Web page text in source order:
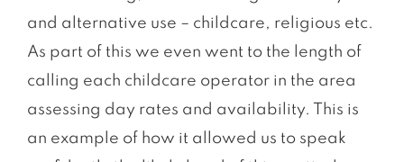
and alternative use – childcare, religious etc.
As part of this we even went to the length of
calling each childcare operator in the area
assessing day rates and availability. This is
an example of how it allowed us to speak